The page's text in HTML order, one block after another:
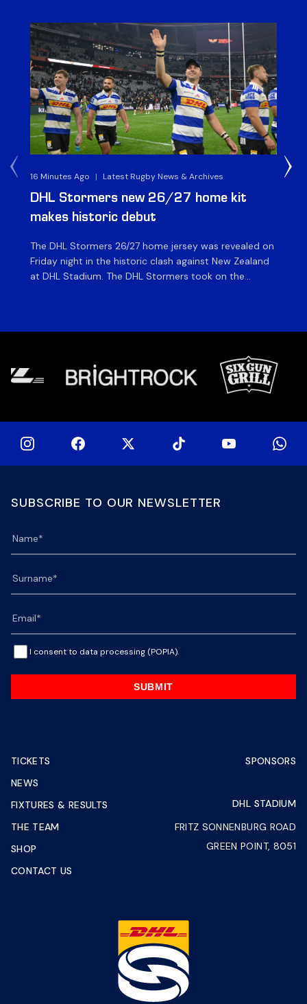
16 Minutes Ago | Latest Rugby News & Archives
DHL Stormers new 26/27 home kit
makes historic debut
The DHL Stormers 26/27 home jersey was revealed on
Friday night in the historic clash against New Zealand
at DHL Stadium. The DHL Stormers took on the
SUBSCRIBE TO OUR NEWSLETTER
I consent to data processing (POPIA).
SUBMIT
TICKETS
NEWS
FIXTURES & RESULTS
THE TEAM
SHOP
CONTACT US
SPONSORS
DHL STADIUM
FRITZ SONNENBURG ROAD
GREEN POINT, 8051